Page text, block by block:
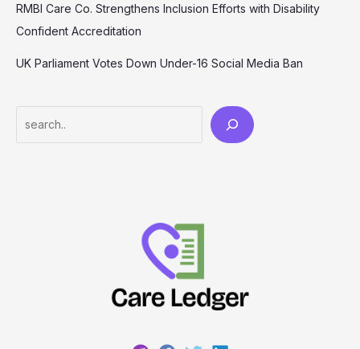
RMBI Care Co. Strengthens Inclusion Efforts with Disability
Confident Accreditation
UK Parliament Votes Down Under-16 Social Media Ban